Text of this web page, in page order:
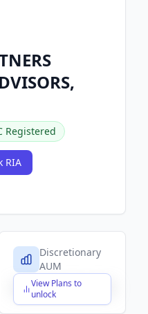
Registered
RIA
Discretionary
AUM
View Plans to
unlock
$X,XXX,XXX,XXX